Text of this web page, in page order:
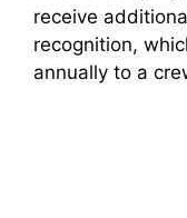
receive
recognition,
annually to a